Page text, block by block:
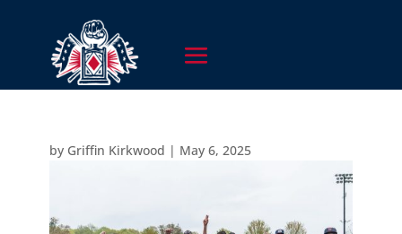
by Griffin Kirkwood | May 6, 2025